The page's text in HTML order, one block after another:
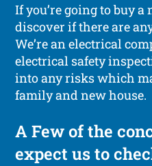
If you’re going to buy
discover if there are
We’re an electrical
electrical safety
into any risks which
family and new house.
A Few of the
expect us to